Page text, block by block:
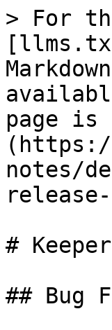
> For
page is
notes/
#
## Bug